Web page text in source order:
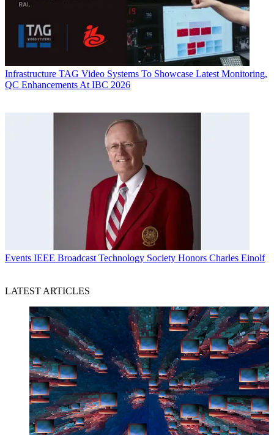
Infrastructure TAG Video Systems To Showcase Latest Monitoring,
QC Enhancements At IBC 2026
Events IEEE Broadcast Technology Society Honors Charles Einolf
LATEST ARTICLES